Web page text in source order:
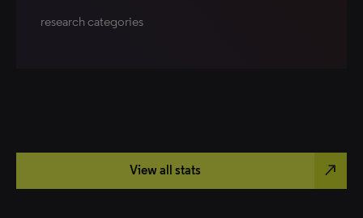
research categories
View all stats north_east